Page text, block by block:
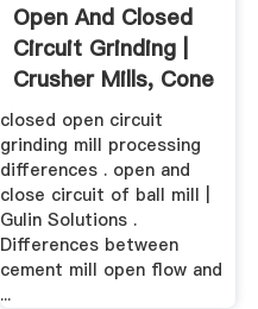
Open And Closed
Circuit Grinding |
Crusher Mills, Cone
...
closed open circuit
grinding mill processing
differences . open and
close circuit of ball mill |
Gulin Solutions .
Differences between
cement mill open flow and
...